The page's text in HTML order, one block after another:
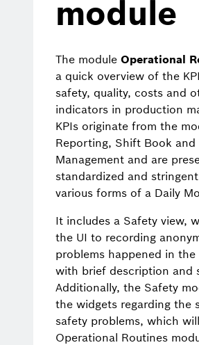
module
The module Operational
a quick overview of the
safety, quality, costs and
indicators in production
KPIs originate from the
Reporting, Shift Book and
Management and are
standardized and
various forms of a Daily
It includes a Safety view,
the UI to recording
problems happened in
with brief description and
Additionally, the Safety
the widgets regarding the
safety problems, which
Operational Routines